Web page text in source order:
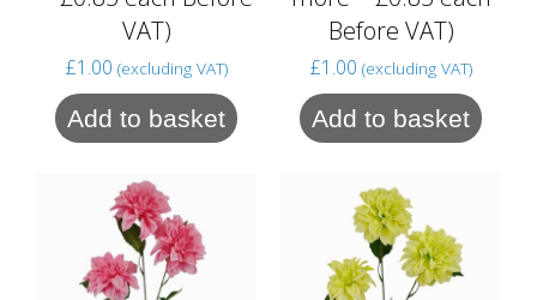
VAT)
£1.00 (excluding VAT)
Add to basket
Before VAT)
£1.00 (excluding VAT)
Add to basket